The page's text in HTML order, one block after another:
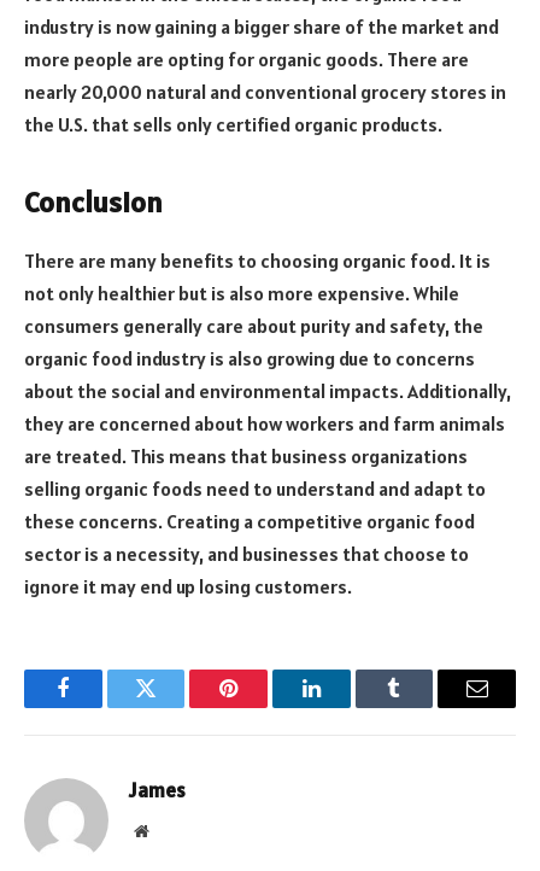
industry is now gaining a bigger share of the market and
more people are opting for organic goods. There are
nearly 20,000 natural and conventional grocery stores in
the U.S. that sells only certified organic products.
Conclusion
There are many benefits to choosing organic food. It is
not only healthier but is also more expensive. While
consumers generally care about purity and safety, the
organic food industry is also growing due to concerns
about the social and environmental impacts. Additionally,
they are concerned about how workers and farm animals
are treated. This means that business organizations
selling organic foods need to understand and adapt to
these concerns. Creating a competitive organic food
sector is a necessity, and businesses that choose to
ignore it may end up losing customers.
FacebookTwitter Pinterest LinkedInTumblr Email
James
Website